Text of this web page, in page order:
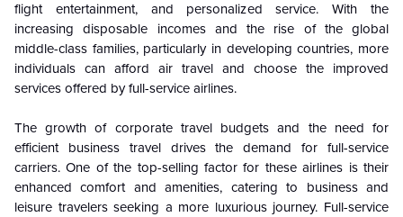
flight entertainment, and personalized service. With the
increasing disposable incomes and the rise of the global
middle-class families, particularly in developing countries, more
individuals can afford air travel and choose the improved
services offered by full-service airlines.
The growth of corporate travel budgets and the need for
efficient business travel drives the demand for full-service
carriers. One of the top-selling factor for these airlines is their
enhanced comfort and amenities, catering to business and
leisure travelers seeking a more luxurious journey. Full-service